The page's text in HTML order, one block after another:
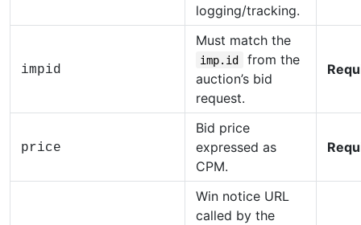
logging/tracking.
impid
Must match the
imp.id
from the
auction’s bid
request.
price
Bid price
expressed as
CPM.
Win notice URL
called by the